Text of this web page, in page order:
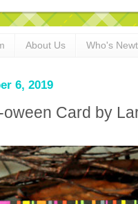
About Us Who's
6, 2019
Card by